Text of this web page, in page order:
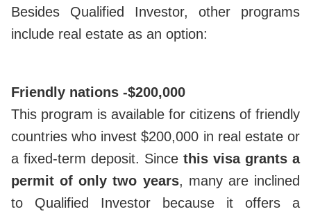
Besides Qualified Investor, other programs
include real estate as an option:
Friendly nations -$200,000
This program is available for citizens of friendly
countries who invest $200,000 in real estate or
a fixed-term deposit. Since this visa grants a
permit of only two years, many are inclined
to Qualified Investor because it offers a